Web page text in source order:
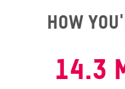
How
14.3